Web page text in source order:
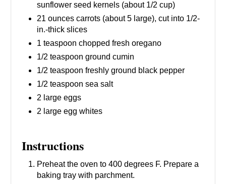
sunflower seed kernels (about 1/2 cup)
21 ounces carrots (about 5 large), cut into 1/2-
in.-thick slices
1 teaspoon chopped fresh oregano
1/2 teaspoon ground cumin
1/2 teaspoon freshly ground black pepper
1/2 teaspoon sea salt
2 large eggs
2 large egg whites
Instructions
Preheat the oven to 400 degrees F. Prepare a
baking tray with parchment.